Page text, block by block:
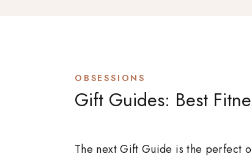
The next Gift Guide is the perfect
Gift Guides: Best
OBSESSIONS